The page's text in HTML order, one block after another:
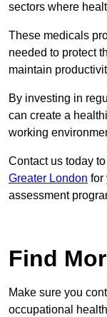
sectors where
These medicals
needed to protect
maintain
By investing in
can create a
working
Contact us today to
Greater London for
assessment
Find
Make sure you
occupational